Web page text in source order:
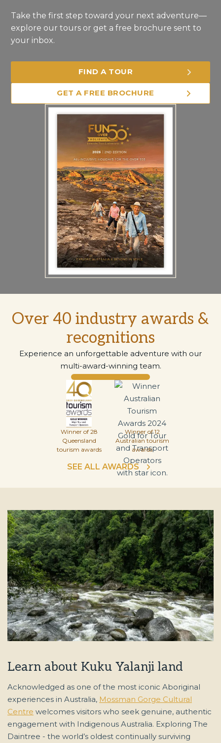
Take the first step toward your next adventure—
explore our tours or get a free brochure sent to
your inbox.
FIND A TOUR
GET A FREE BROCHURE
Over 40 industry awards &
recognitions
Experience an unforgettable adventure with our
multi-award-winning team.
Winner of 28
Queensland
tourism awards
Winner of 12
Australian tourism
awards
SEE ALL AWARDS
Learn about Kuku Yalanji land
Acknowledged as one of the most iconic Aboriginal
experiences in Australia, Mossman Gorge Cultural
Centre welcomes visitors who seek genuine, authentic
engagement with Indigenous Australia. Exploring The
Daintree - the world’s oldest continually surviving